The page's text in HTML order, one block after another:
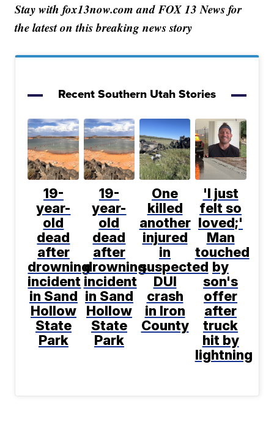
Stay with fox13now.com and FOX 13 News for
the latest on this breaking news story
Recent Southern Utah Stories
19-
year-
old
dead
after
drowning
incident
in Sand
Hollow
State
Park
19-
year-
old
dead
after
drowning
incident
in Sand
Hollow
State
Park
One
killed
another
injured
in
suspected
DUI
crash
in Iron
County
'I just
felt so
loved;'
Man
touched
by
son's
offer
after
truck
hit by
lightning